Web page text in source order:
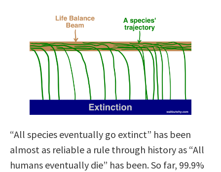
“All species eventually go extinct” has been
almost as reliable a rule through history as “All
humans eventually die” has been. So far, 99.9%